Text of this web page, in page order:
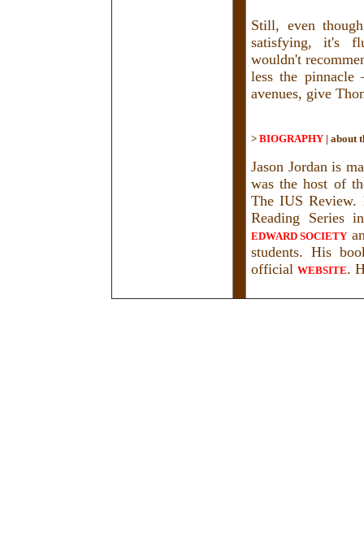
Still, even
satisfying, it's
wouldn't
less the pinnacle
avenues, give
> BIOGRAPHY | about
Jason Jordan is
was the host of
The IUS Review.
Reading Series
EDWARD SOCIETY
students. His
official WEBSITE.